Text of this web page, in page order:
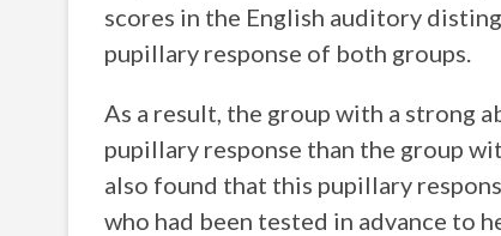
scores in the English auditory
pupillary response of both groups.
As a result, the group with a strong
pupillary response than the group
also found that this pupillary
who had been tested in advance to